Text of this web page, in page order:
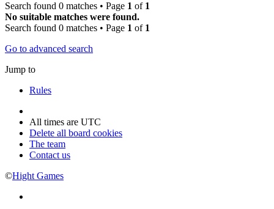
Search found 0 matches • Page 1 of 1
No suitable matches were found.
Search found 0 matches • Page 1 of 1
Go to advanced search
Jump to
Rules
All times are UTC
Delete all board cookies
The team
Contact us
©Hight Games